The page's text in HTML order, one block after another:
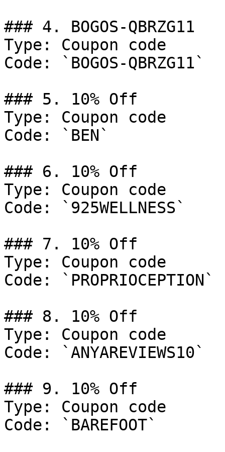
### 4. BOGOS-QBRZG11
Type: Coupon code
Code: `BOGOS-QBRZG11`
### 5. 10% Off
Type: Coupon code
Code: `BEN`
### 6. 10% Off
Type: Coupon code
Code: `925WELLNESS`
### 7. 10% Off
Type: Coupon code
Code: `PROPRIOCEPTION`
### 8. 10% Off
Type: Coupon code
Code: `ANYAREVIEWS10`
### 9. 10% Off
Type: Coupon code
Code: `BAREFOOT`